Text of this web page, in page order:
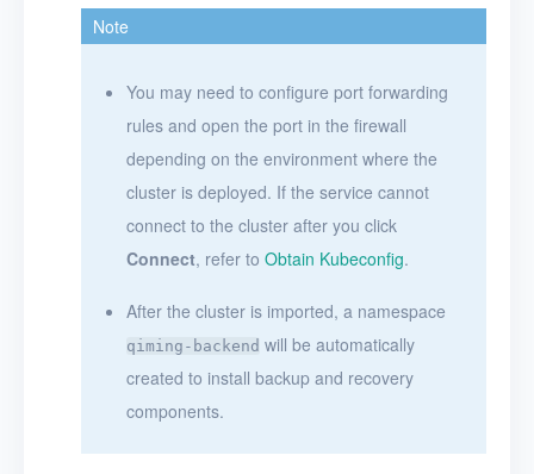
Note
You may need to configure port forwarding
rules and open the port in the firewall
depending on the environment where the
cluster is deployed. If the service cannot
connect to the cluster after you click
Connect, refer to Obtain Kubeconfig.
After the cluster is imported, a namespace
qiming-backend will be automatically
created to install backup and recovery
components.